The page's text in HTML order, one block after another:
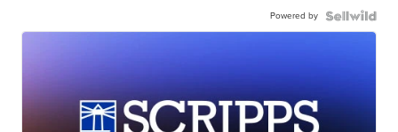
Powered by